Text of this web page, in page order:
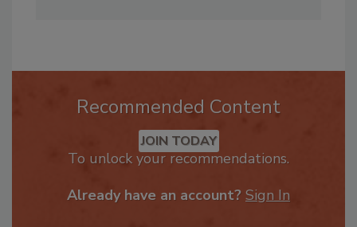
Recommended Content
JOIN TODAY